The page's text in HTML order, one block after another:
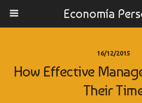
Economía
16/12/2015
How Effective
Their